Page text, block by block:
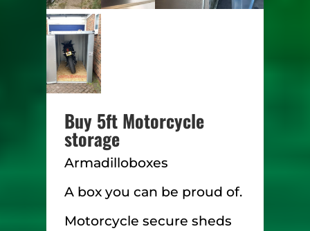
Buy 5ft Motorcycle
storage
Armadilloboxes
A box you can be proud of.
Motorcycle secure sheds